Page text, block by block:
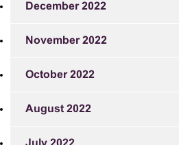
December 2022
November 2022
October 2022
August 2022
July 2022